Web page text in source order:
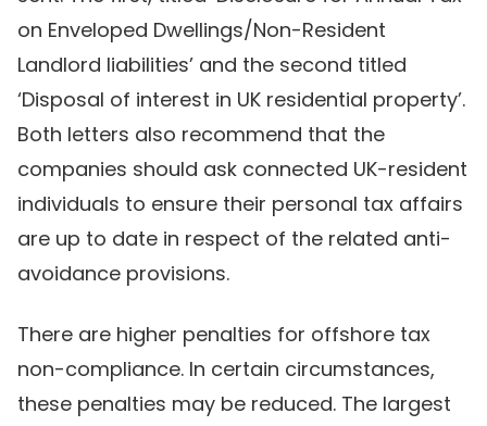
on Enveloped Dwellings/Non-Resident
Landlord liabilities’ and the second titled
‘Disposal of interest in UK residential property’.
Both letters also recommend that the
companies should ask connected UK-resident
individuals to ensure their personal tax affairs
are up to date in respect of the related anti-
avoidance provisions.
There are higher penalties for offshore tax
non-compliance. In certain circumstances,
these penalties may be reduced. The largest